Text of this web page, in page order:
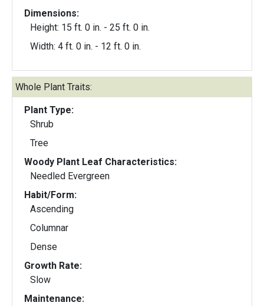
Dimensions:
Height: 15 ft. 0 in. - 25 ft. 0 in.
Width: 4 ft. 0 in. - 12 ft. 0 in.
Whole Plant Traits:
Plant Type:
Shrub
Tree
Woody Plant Leaf Characteristics:
Needled Evergreen
Habit/Form:
Ascending
Columnar
Dense
Growth Rate:
Slow
Maintenance: